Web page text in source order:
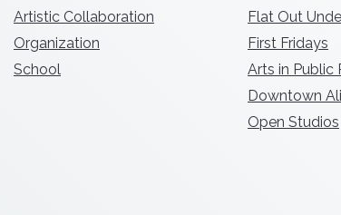
Artistic Collaboration
Organization
School
Flat Out
First Fridays
Arts in Public
Downtown
Open Studios